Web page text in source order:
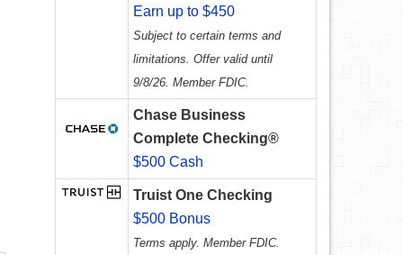
Earn up to $450
Subject to certain terms and
limitations. Offer valid until
9/8/26. Member FDIC.
Chase Business
Complete Checking®
$500 Cash
Truist One Checking
$500 Bonus
Terms apply. Member FDIC.